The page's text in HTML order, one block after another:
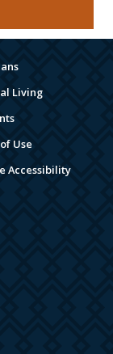
Living
Use
Accessibility